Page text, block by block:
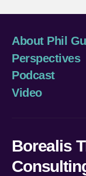
About Phil
Perspectives
Podcast
Video
Borealis